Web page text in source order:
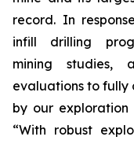
record. In
infill drilling
mining studies,
evaluations to fully
by our exploration
“With robust